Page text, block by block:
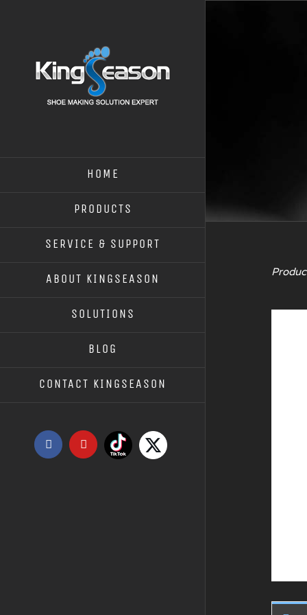
HOME
PRODUCTS
SERVICE & SUPPORT
ABOUT KINGSEASON
SOLUTIONS
BLOG
CONTACT KINGSEASON
FacebookYouTube
Tiktok X